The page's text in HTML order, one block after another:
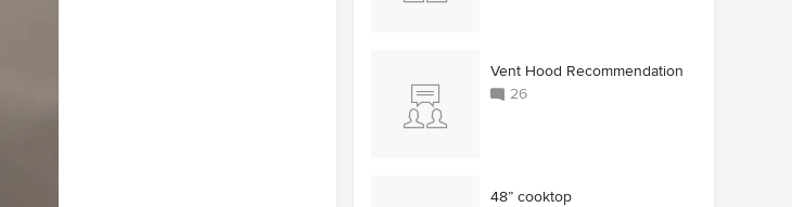
Vent Hood Recommendation
26
48” cooktop